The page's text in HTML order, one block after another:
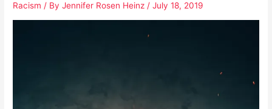
Racism / ByJennifer Rosen Heinz /July 18, 2019